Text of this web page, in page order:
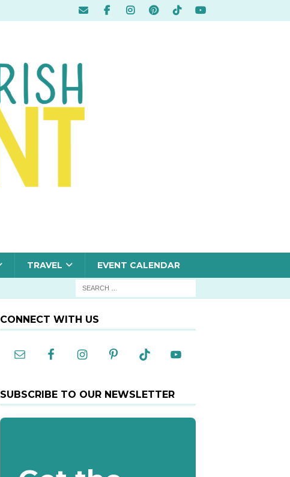
TRAVEL EVENT CALENDAR
CONNECT WITH US
SUBSCRIBE TO OUR NEWSLETTER